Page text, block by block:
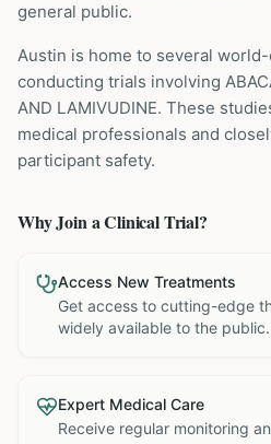
general public.
Austin is home to several
conducting trials involving
AND LAMIVUDINE. These
medical professionals and
participant safety.
Why Join a Clinical Trial?
Access New Treatments
Get access to cutting-edge
widely available to the public.
Expert Medical Care
Receive regular monitoring